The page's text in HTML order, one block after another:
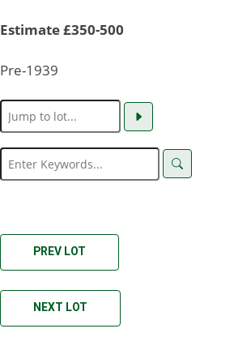
Estimate £350-500
Pre-1939
PREV LOT
NEXT LOT